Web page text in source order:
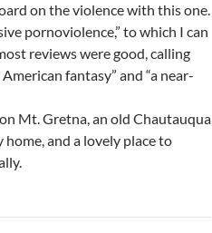
on the violence with this one.
pornoviolence,” to which I can
reviews were good, calling
fantasy” and “a near-
Mt. Gretna, an old Chautauqua
and a lovely place to